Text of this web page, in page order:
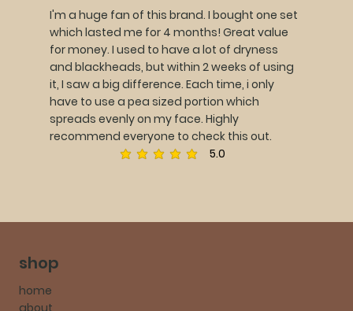
I'm a huge fan of this brand. I bought one set
which lasted me for 4 months! Great value
for money. I used to have a lot of dryness
and blackheads, but within 2 weeks of using
it, I saw a big difference. Each time, i only
have to use a pea sized portion which
spreads evenly on my face. Highly
recommend everyone to check this out.
5.0
average rating is 5 out of 5
shop
home